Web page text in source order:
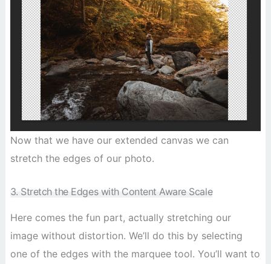
Now that we have our extended canvas we can
stretch the edges of our photo.
3. Stretch the Edges with Content Aware Scale
Here comes the fun part, actually stretching our
image without distortion. We’ll do this by selecting
one of the edges with the marquee tool. You’ll want to